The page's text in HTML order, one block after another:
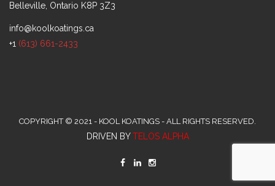
Belleville, Ontario K8P 3Z3
info@koolkoatings.ca
+1 (613) 661-2433
COPYRIGHT © 2021 - KOOL KOATINGS - ALL RIGHTS RESERVED.
DRIVEN BYTELOS ALPHA